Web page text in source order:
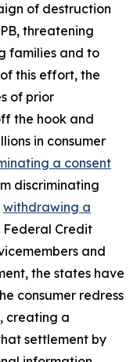
of destruction
threatening
families and to
this effort, the
of prior
the hook and
in consumer
a consent
discriminating
withdrawing a
Credit
and
the states have
consumer redress
creating a
settlement by